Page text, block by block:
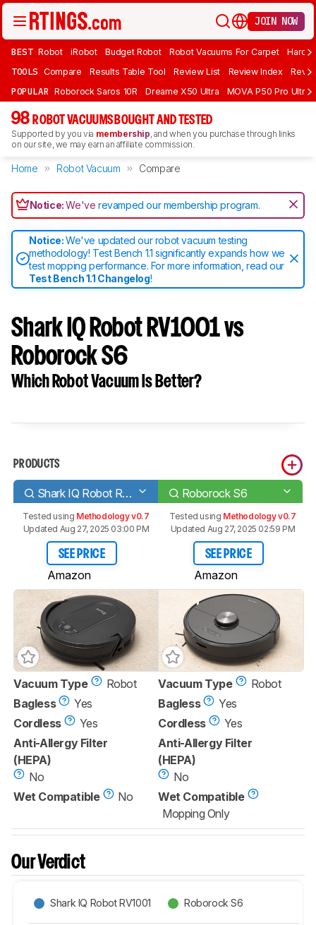
JOIN NOW
BEST Robot iRobot Budget Robot Robot Vacuums For Carpet
TOOLS Compare Results Table Tool Review List Review Index
POPULAR Roborock Saros 10R Dreame X50 Ultra MOVA P50 Pro Ultra
98 ROBOT VACUUMS BOUGHT AND TESTED
Supported by you via membership, and when you purchase through links
on our site, we may earn an affiliate commission.
Home Robot Vacuum Compare
Notice:We'verevamped our membership program.
Notice:We've updated our robot vacuum testing
methodology! Test Bench 1.1 significantly expands how we
test mopping performance. For more information, read our
Test Bench 1.1 Changelog!
Shark IQ Robot RV1001 vs
Roborock S6
Which Robot Vacuum Is Better?
PRODUCTS
Shark IQ Robot RV1001 Roborock S6
Tested using Methodology v0.7
Updated Aug 27, 2025 03:00 PM
SEE PRICE
Amazon
Tested using Methodology v0.7
Updated Aug 27, 2025 02:59 PM
SEE PRICE
Amazon
Vacuum Type
Robot
Bagless
Yes
Cordless
Yes
Anti-Allergy Filter
(HEPA)
No
Wet Compatible
No
Vacuum Type
Robot
Bagless
Yes
Cordless
Yes
Anti-Allergy Filter
(HEPA)
No
Wet Compatible
Mopping Only
Our Verdict
Shark IQ Robot RV1001 Roborock S6